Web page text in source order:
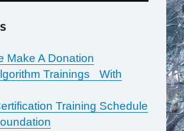
Make A Donation
Trainings With
Training Schedule